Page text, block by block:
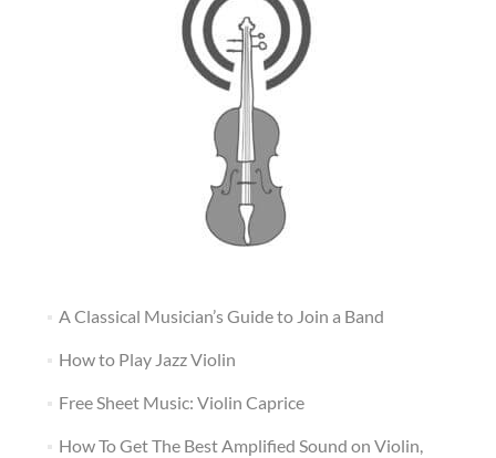
A Classical Musician’s Guide to Join a Band
How to Play Jazz Violin
Free Sheet Music: Violin Caprice
How To Get The Best Amplified Sound on Violin,